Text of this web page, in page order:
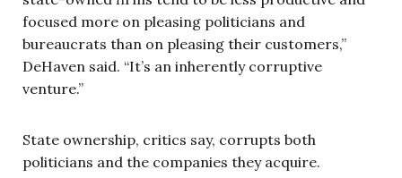
focused more on pleasing politicians and
bureaucrats than on pleasing their customers,”
DeHaven said. “It’s an inherently corruptive
venture.”
State ownership, critics say, corrupts both
politicians and the companies they acquire.